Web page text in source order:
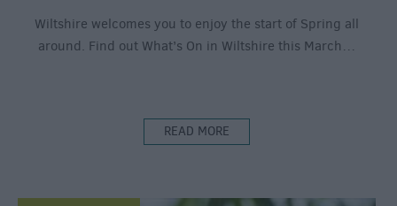
Wiltshire welcomes you to enjoy the start of Spring all
around. Find out What’s On in Wiltshire this March…
READ MORE